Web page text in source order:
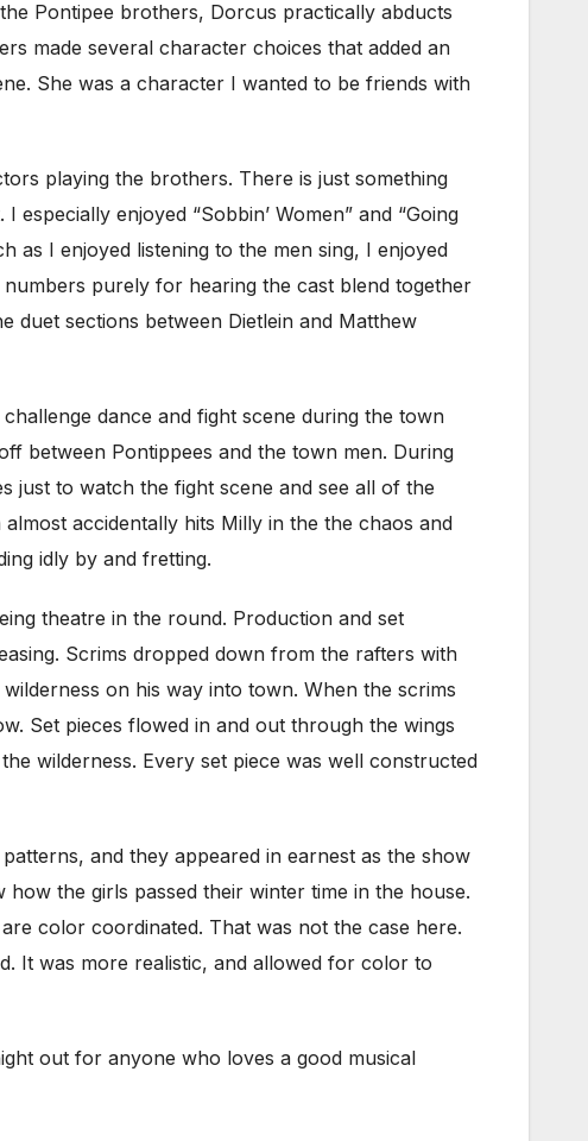
Pontipee brothers, Dorcus practically abducts
made several character choices that added an
She was a character I wanted to be friends with
playing the brothers. There is just something
enjoyed “Sobbin’ Women” and “Going
as I enjoyed listening to the men sing, I enjoyed
numbers purely for hearing the cast blend together
duet sections between Dietlein and Matthew
dance and fight scene during the town
between Pontippees and the town men. During
just to watch the fight scene and see all of the
accidentally hits Milly in the the chaos and
idly by and fretting.
theatre in the round. Production and set
Scrims dropped down from the rafters with
on his way into town. When the scrims
Set pieces flowed in and out through the wings
wilderness. Every set piece was well constructed
and they appeared in earnest as the show
the girls passed their winter time in the house.
color coordinated. That was not the case here.
It was more realistic, and allowed for color to
out for anyone who loves a good musical